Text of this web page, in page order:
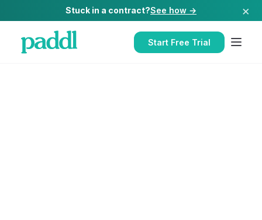
Stuck in a contract?See how → ×
Start Free Trial